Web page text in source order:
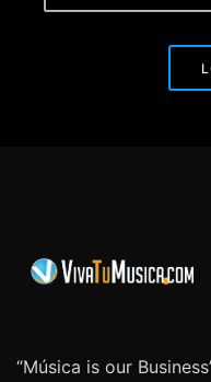
“Música is our